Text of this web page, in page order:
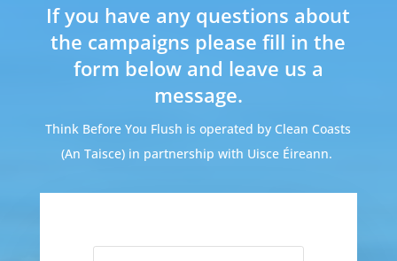
If you have any questions about
the campaigns please fill in the
form below and leave us a
message.
Think Before You Flush is operated by Clean Coasts
(An Taisce) in partnership with Uisce Éireann.